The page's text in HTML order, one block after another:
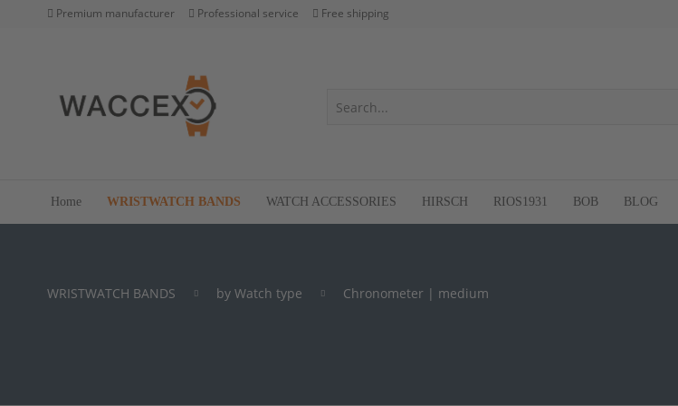
Premium manufacturer Professional service Free shipping
Home WRISTWATCH BANDS WATCH ACCESSORIES HIRSCH RIOS1931 BOB BLOG
WRISTWATCH BANDS by Watch type Chronometer | medium